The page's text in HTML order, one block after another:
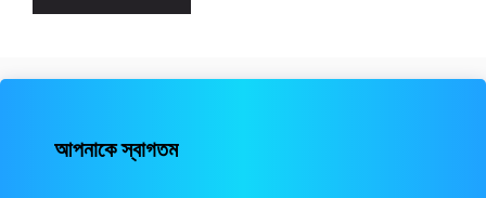
আপনাকে স্বাগতম